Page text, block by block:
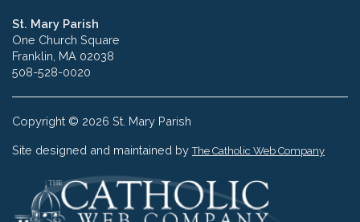
St. Mary Parish
One Church Square
Franklin, MA 02038
508-528-0020
Copyright © 2026 St. Mary Parish
Site designed and maintained byThe Catholic Web Company